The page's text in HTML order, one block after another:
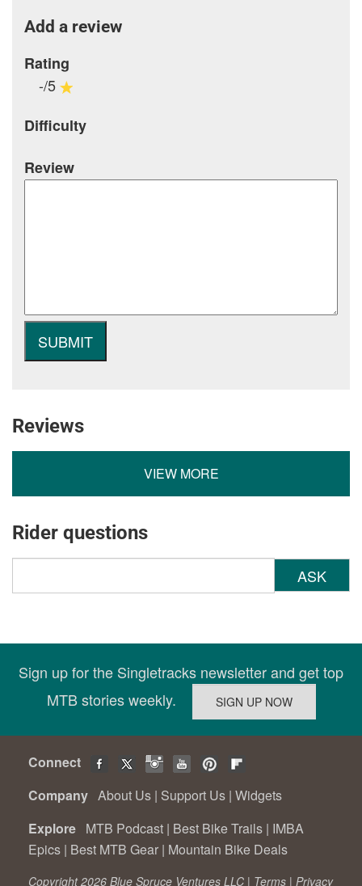
Add a review
Rating
-/5
Difficulty
Review
Reviews
VIEW MORE
Rider questions
ASK
Sign up for the Singletracks newsletter and get top
MTB stories weekly.
Connect
Company About Us | Support Us | Widgets
Explore MTB Podcast | Best Bike Trails | IMBA
Epics | Best MTB Gear | Mountain Bike Deals
Copyright 2026 Blue Spruce Ventures LLC | Terms | Privacy